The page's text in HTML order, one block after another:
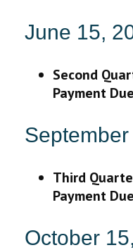
June 15,
Second
Payment Due
Third
Payment Due
October